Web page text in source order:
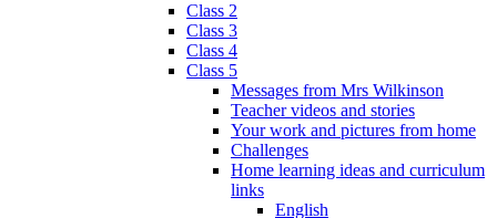
Class 2
Class 3
Class 4
Class 5
Messages from Mrs Wilkinson
Teacher videos and stories
Your work and pictures from home
Challenges
Home learning ideas and curriculum
links
English